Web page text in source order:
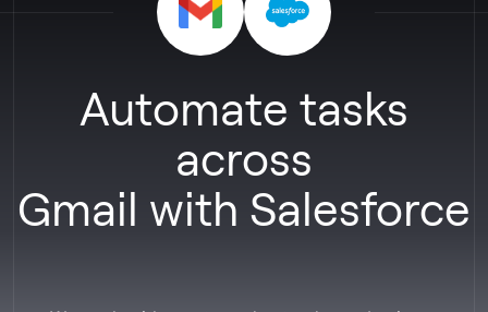
Automate tasks
across
Gmail with Salesforce